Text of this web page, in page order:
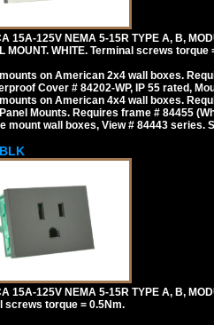
15A-125V NEMA 5-15R TYPE A, B,
MOUNT. WHITE. Terminal screws torque
on American 2x4 wall boxes.
Cover # 84202-WP, IP 55 rated,
on American 4x4 wall boxes.
Mounts. Requires frame # 84455
mount wall boxes, View # 84443 series.
15A-125V NEMA 5-15R TYPE A, B,
screws torque = 0.5Nm.